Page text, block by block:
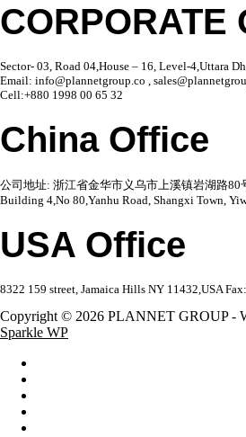
CORPORATE
Sector- 03, Road 04,House – 16, Level-4,Uttara
Email: info@plannetgroup.co ,
Cell:+880 1998 00 65 32
China Office
公司地址: 浙江省金华市义乌市上溪镇岩湖路80
Building 4,No 80,Yanhu Road, Shangxi Town,
USA Office
8322 159 street, Jamaica Hills NY 11432,USA
Copyright © 2026 PLANNET GROUP -
Sparkle WP